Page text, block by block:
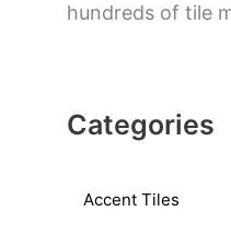
hundreds of tile
Categories
Accent Tiles